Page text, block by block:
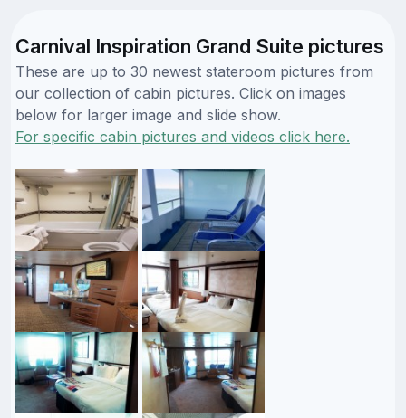
Carnival Inspiration Grand Suite pictures
These are up to 30 newest stateroom pictures from
our collection of cabin pictures. Click on images
below for larger image and slide show.
For specific cabin pictures and videos click here.